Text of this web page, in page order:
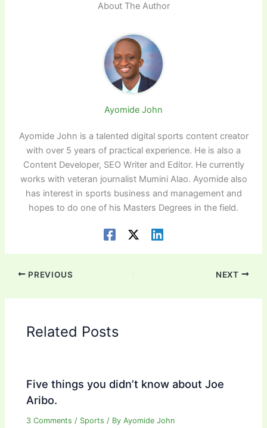
About The Author
Ayomide John
Ayomide John is a talented digital sports content creator
with over 5 years of practical experience. He is also a
Content Developer, SEO Writer and Editor. He currently
works with veteran journalist Mumini Alao. Ayomide also
has interest in sports business and management and
hopes to do one of his Masters Degrees in the field.
PREVIOUS NEXT
Related Posts
Five things you didn’t know about Joe
Aribo.
3 Comments / Sports / ByAyomide John